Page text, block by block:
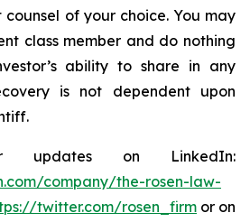
counsel of your choice. You may
class member and do nothing
ability to share in any
is not dependent upon
updates on LinkedIn:
company/the-rosen-law-
twitter.com/rosen_firm or on